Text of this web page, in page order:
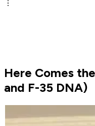
Here Comes
and F-35 DNA)